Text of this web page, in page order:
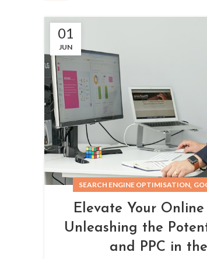
01
JUN
SEARCH ENGINE OPTIMISATION,
Elevate Your Online
Unleashing the
and PPC in